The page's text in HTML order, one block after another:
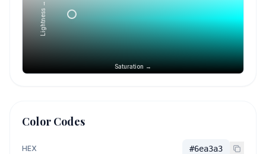
Saturation →
Lightness →
Color Codes
HEX #6ea3a3